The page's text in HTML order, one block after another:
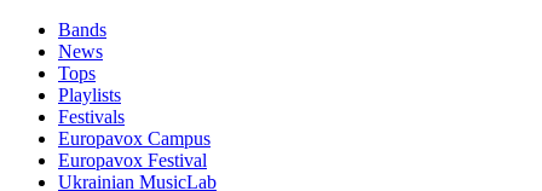
Bands
News
Tops
Playlists
Festivals
Europavox Campus
Europavox Festival
Ukrainian MusicLab